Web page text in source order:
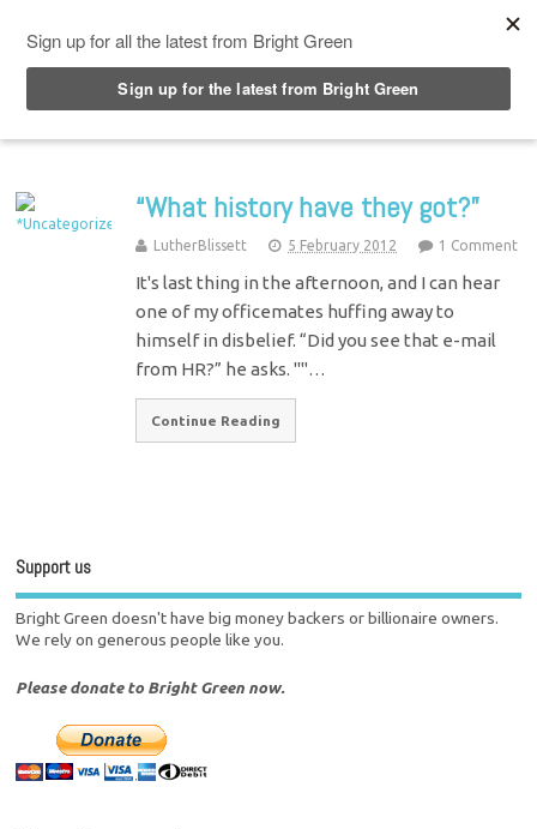
“What history have they got?”
LutherBlissett 5 February 2012 1 Comment
It's last thing in the afternoon, and I can hear
one of my officemates huffing away to
himself in disbelief. “Did you see that e-mail
from HR?” he asks. ""…
Continue Reading
Support us
Bright Green doesn't have big money backers or billionaire owners.
We rely on generous people like you.
Please donate to Bright Green now.